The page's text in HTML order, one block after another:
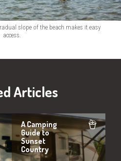
slope of the beach makes it easy
access.
Articles
A Camping
Guide to
Sunset
Country